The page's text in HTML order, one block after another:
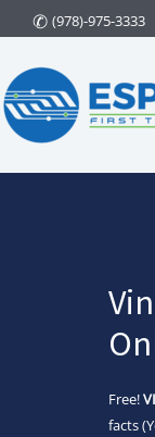
to
content
(978)-975-3333
Free!
facts